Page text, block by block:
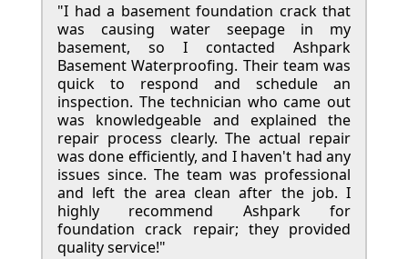
"I had a basement foundation crack that
was causing water seepage in my
basement, so I contacted Ashpark
Basement Waterproofing. Their team was
quick to respond and schedule an
inspection. The technician who came out
was knowledgeable and explained the
repair process clearly. The actual repair
was done efficiently, and I haven't had any
issues since. The team was professional
and left the area clean after the job. I
highly recommend Ashpark for
foundation crack repair; they provided
quality service!"